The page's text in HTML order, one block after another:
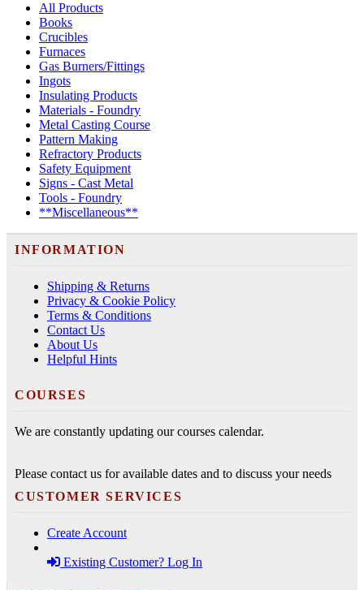
All Products
Books
Crucibles
Furnaces
Gas Burners/Fittings
Ingots
Insulating Products
Materials - Foundry
Metal Casting Course
Pattern Making
Refractory Products
Safety Equipment
Signs - Cast Metal
Tools - Foundry
**Miscellaneous**
INFORMATION
Shipping & Returns
Privacy & Cookie Policy
Terms & Conditions
Contact Us
About Us
Helpful Hints
COURSES
We are constantly updating our courses calendar.
Please contact us for available dates and to discuss your needs
CUSTOMER SERVICES
Create Account
Existing Customer? Log In